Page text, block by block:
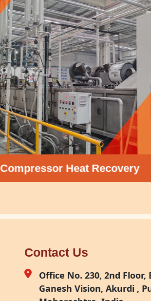
Compressor Heat Recovery
Contact Us
Office No. 230, 2nd Floor,
Ganesh Vision, Akurdi ,